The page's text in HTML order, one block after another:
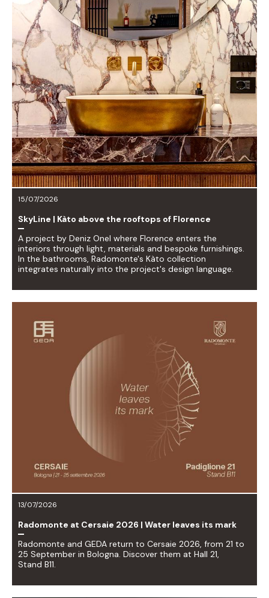
15/07/2026
SkyLine | Kàto above the rooftops of Florence
A project by Deniz Onel where Florence enters the
interiors through light, materials and bespoke furnishings.
In the bathrooms, Radomonte's Kàto collection
integrates naturally into the project's design language.
13/07/2026
Radomonte at Cersaie 2026 | Water leaves its mark
Radomonte and GEDA return to Cersaie 2026, from 21 to
25 September in Bologna. Discover them at Hall 21,
Stand B11.